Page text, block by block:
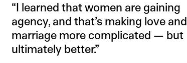
“I learned that women are gaining
agency, and that’s making love and
marriage more complicated — but
ultimately better.”